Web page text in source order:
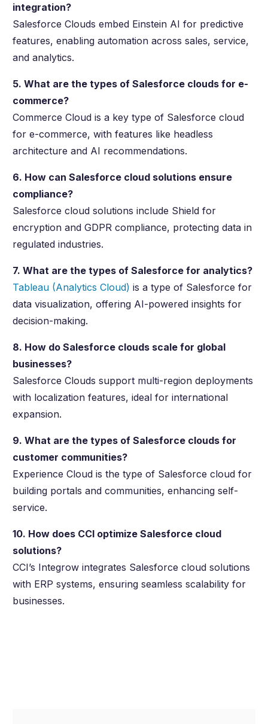
integration?
Salesforce Clouds embed Einstein AI for predictive
features, enabling automation across sales, service,
and analytics.
5. What are the types of Salesforce clouds for e-
commerce?
Commerce Cloud is a key type of Salesforce cloud
for e-commerce, with features like headless
architecture and AI recommendations.
6. How can Salesforce cloud solutions ensure
compliance?
Salesforce cloud solutions include Shield for
encryption and GDPR compliance, protecting data in
regulated industries.
7. What are the types of Salesforce for analytics?
Tableau (Analytics Cloud) is a type of Salesforce for
data visualization, offering AI-powered insights for
decision-making.
8. How do Salesforce clouds scale for global
businesses?
Salesforce Clouds support multi-region deployments
with localization features, ideal for international
expansion.
9. What are the types of Salesforce clouds for
customer communities?
Experience Cloud is the type of Salesforce cloud for
building portals and communities, enhancing self-
service.
10. How does CCI optimize Salesforce cloud
solutions?
CCI’s Integrow integrates Salesforce cloud solutions
with ERP systems, ensuring seamless scalability for
businesses.